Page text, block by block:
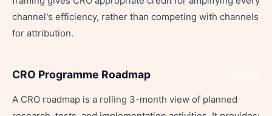
channel's efficiency, rather than competing with channels
for attribution.
CRO Programme Roadmap
A CRO roadmap is a rolling 3-month view of planned